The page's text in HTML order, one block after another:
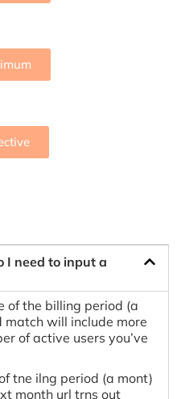
I need to input a
of the billing period (a
match will include more
of active users you’ve
tne ilng period (a mont)
month url trns out